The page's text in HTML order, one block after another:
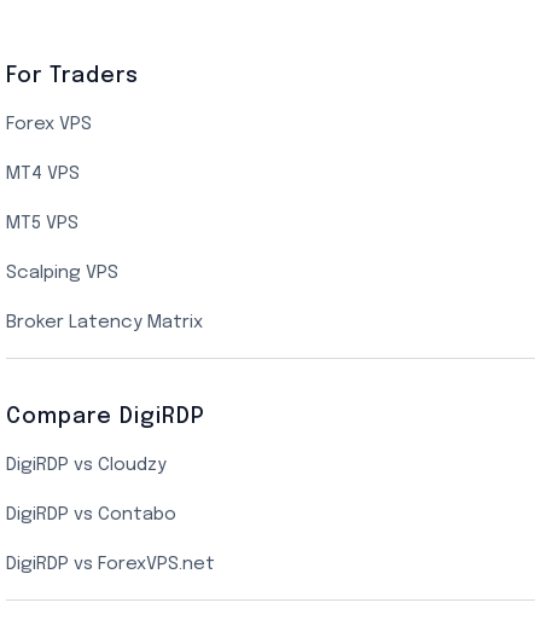
Canada Cloud VPS
AMD EPYC Storage VPS
UK Cloud VPS
Indian AMD EPYC VPS Hosting
US NVMe VPS
New York Cloud VPS
Indian Cloud VPS
Singapore Cloud VPS
SSD VPS Hosting
Linux VPS Hosting
For Traders
Forex VPS
MT4 VPS
MT5 VPS
Scalping VPS
Broker Latency Matrix
Compare DigiRDP
DigiRDP vs Cloudzy
DigiRDP vs Contabo
DigiRDP vs ForexVPS.net